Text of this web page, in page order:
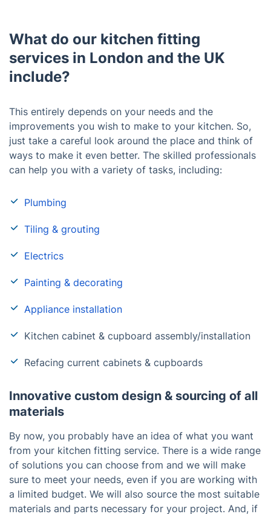
What do our kitchen fitting
services in London and the UK
include?
This entirely depends on your needs and the
improvements you wish to make to your kitchen. So,
just take a careful look around the place and think of
ways to make it even better. The skilled professionals
can help you with a variety of tasks, including:
Plumbing
Tiling & grouting
Electrics
Painting & decorating
Appliance installation
Kitchen cabinet & cupboard assembly/installation
Refacing current cabinets & cupboards
Innovative custom design & sourcing of all
materials
By now, you probably have an idea of what you want
from your kitchen fitting service. There is a wide range
of solutions you can choose from and we will make
sure to meet your needs, even if you are working with
a limited budget. We will also source the most suitable
materials and parts necessary for your project. And, if